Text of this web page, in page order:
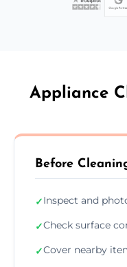
Appliance
Before
✓Inspect and
✓Check surface
✓Cover nearby